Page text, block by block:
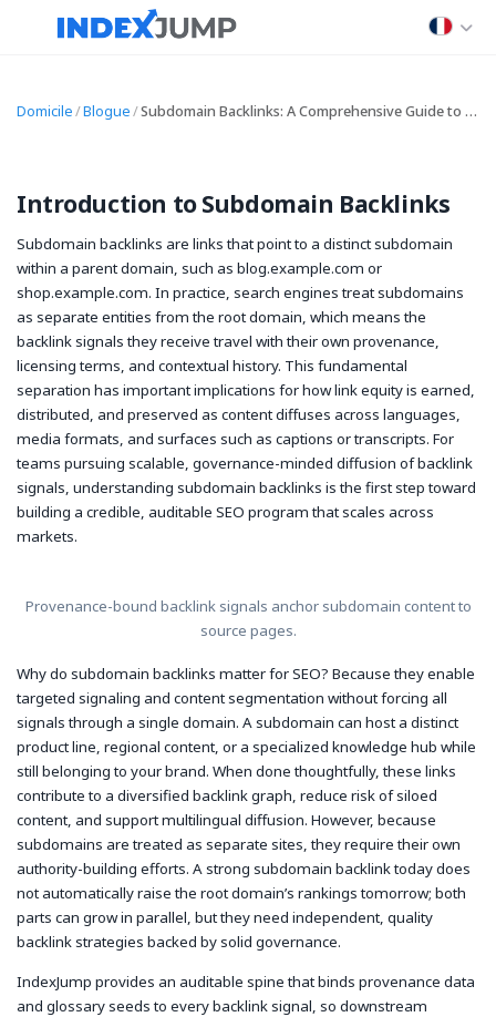
Domicile/Blogue/ Subdomain Backlinks: A Comprehensive Guide to Building, Analyzing, and Optimizing Subdomain Backlinks for SEO
Introduction to Subdomain Backlinks
Subdomain backlinks are links that point to a distinct subdomain
within a parent domain, such as blog.example.com or
shop.example.com. In practice, search engines treat subdomains
as separate entities from the root domain, which means the
backlink signals they receive travel with their own provenance,
licensing terms, and contextual history. This fundamental
separation has important implications for how link equity is earned,
distributed, and preserved as content diffuses across languages,
media formats, and surfaces such as captions or transcripts. For
teams pursuing scalable, governance-minded diffusion of backlink
signals, understanding subdomain backlinks is the first step toward
building a credible, auditable SEO program that scales across
markets.
Provenance-bound backlink signals anchor subdomain content to
source pages.
Why do subdomain backlinks matter for SEO? Because they enable
targeted signaling and content segmentation without forcing all
signals through a single domain. A subdomain can host a distinct
product line, regional content, or a specialized knowledge hub while
still belonging to your brand. When done thoughtfully, these links
contribute to a diversified backlink graph, reduce risk of siloed
content, and support multilingual diffusion. However, because
subdomains are treated as separate sites, they require their own
authority-building efforts. A strong subdomain backlink today does
not automatically raise the root domain’s rankings tomorrow; both
parts can grow in parallel, but they need independent, quality
backlink strategies backed by solid governance.
IndexJump provides an auditable spine that binds provenance data
and glossary seeds to every backlink signal, so downstream